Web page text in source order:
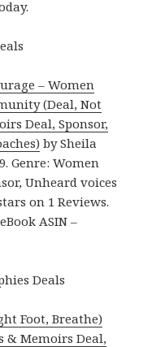
– Women
(Deal, Not
Deal, Sponsor,
by Sheila
Genre: Women
Unheard voices
on 1 Reviews.
ASIN –
Deals
Foot, Breathe)
& Memoirs Deal,